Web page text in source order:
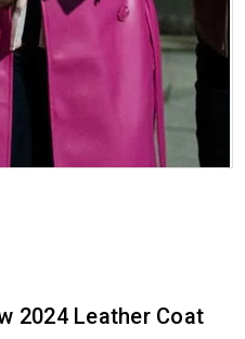
2024 Leather Coat